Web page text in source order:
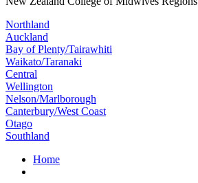
Northland
Auckland
Bay of Plenty/Tairawhiti
Waikato/Taranaki
Central
Wellington
Nelson/Marlborough
Canterbury/West Coast
Otago
Southland
Home